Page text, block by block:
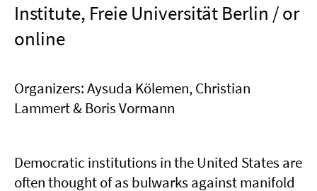
Institute, Freie Universität Berlin / or
online
Organizers: Aysuda Kölemen, Christian
Lammert & Boris Vormann
Democratic institutions in the United States are
often thought of as bulwarks against manifold